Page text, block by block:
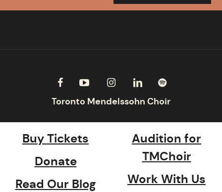
Buy Tickets
Donate
Read Our Blog
Audition for
TMChoir
Work With Us